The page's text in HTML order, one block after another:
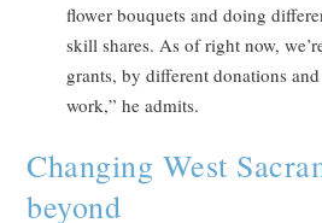
flower bouquets and doing
skill shares. As of right now,
grants, by different donations
work,” he admits.
Changing West
beyond